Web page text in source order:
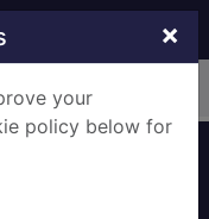
×
your
policy below for